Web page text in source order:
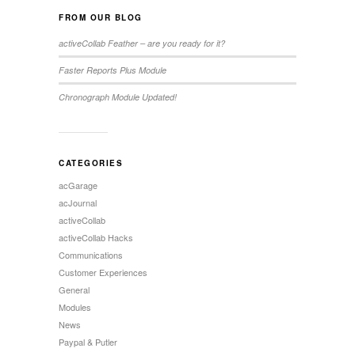
FROM OUR BLOG
activeCollab Feather – are you ready for it?
Faster Reports Plus Module
Chronograph Module Updated!
CATEGORIES
acGarage
acJournal
activeCollab
activeCollab Hacks
Communications
Customer Experiences
General
Modules
News
Paypal & Putler